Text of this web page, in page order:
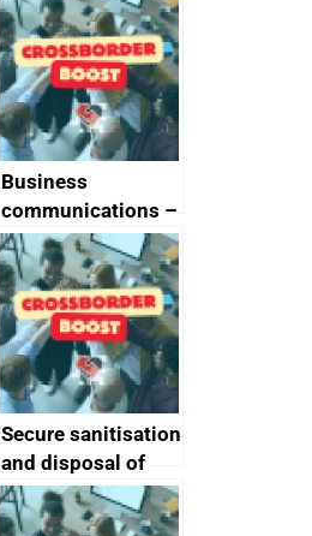
Business
communications –
SMS and telephone
best practice
Secure sanitisation
and disposal of
storage media